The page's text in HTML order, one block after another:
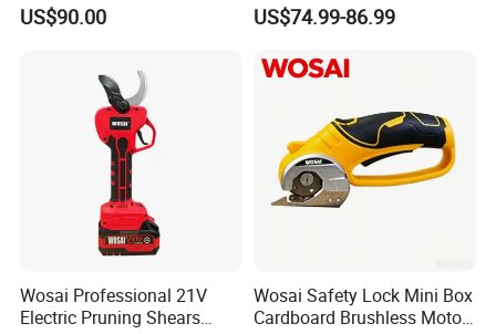
Company Profile
US$90.00 US$74.99-86.99
Wosai Professional 21V
Electric Pruning Shears
Wosai Safety Lock Mini Box
Cardboard Brushless Motor